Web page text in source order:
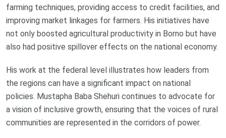
farming techniques, providing access to credit facilities, and
improving market linkages for farmers. His initiatives have
not only boosted agricultural productivity in Borno but have
also had positive spillover effects on the national economy.
His work at the federal level illustrates how leaders from
the regions can have a significant impact on national
policies. Mustapha Baba Shehuri continues to advocate for
a vision of inclusive growth, ensuring that the voices of rural
communities are represented in the corridors of power.